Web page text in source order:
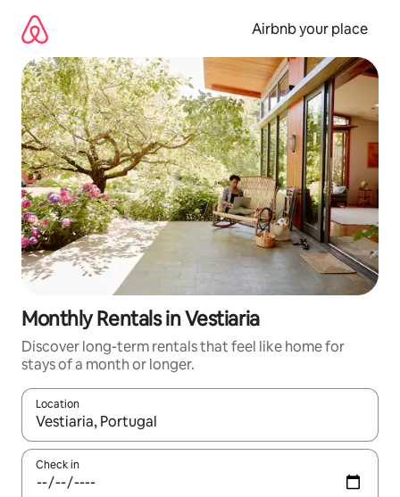
content
Airbnb your place
Monthly Rentals in Vestiaria
Discover long-term rentals that feel like home for
stays of a month or longer.
Location
When results are available, navigate with the up and down
Check in